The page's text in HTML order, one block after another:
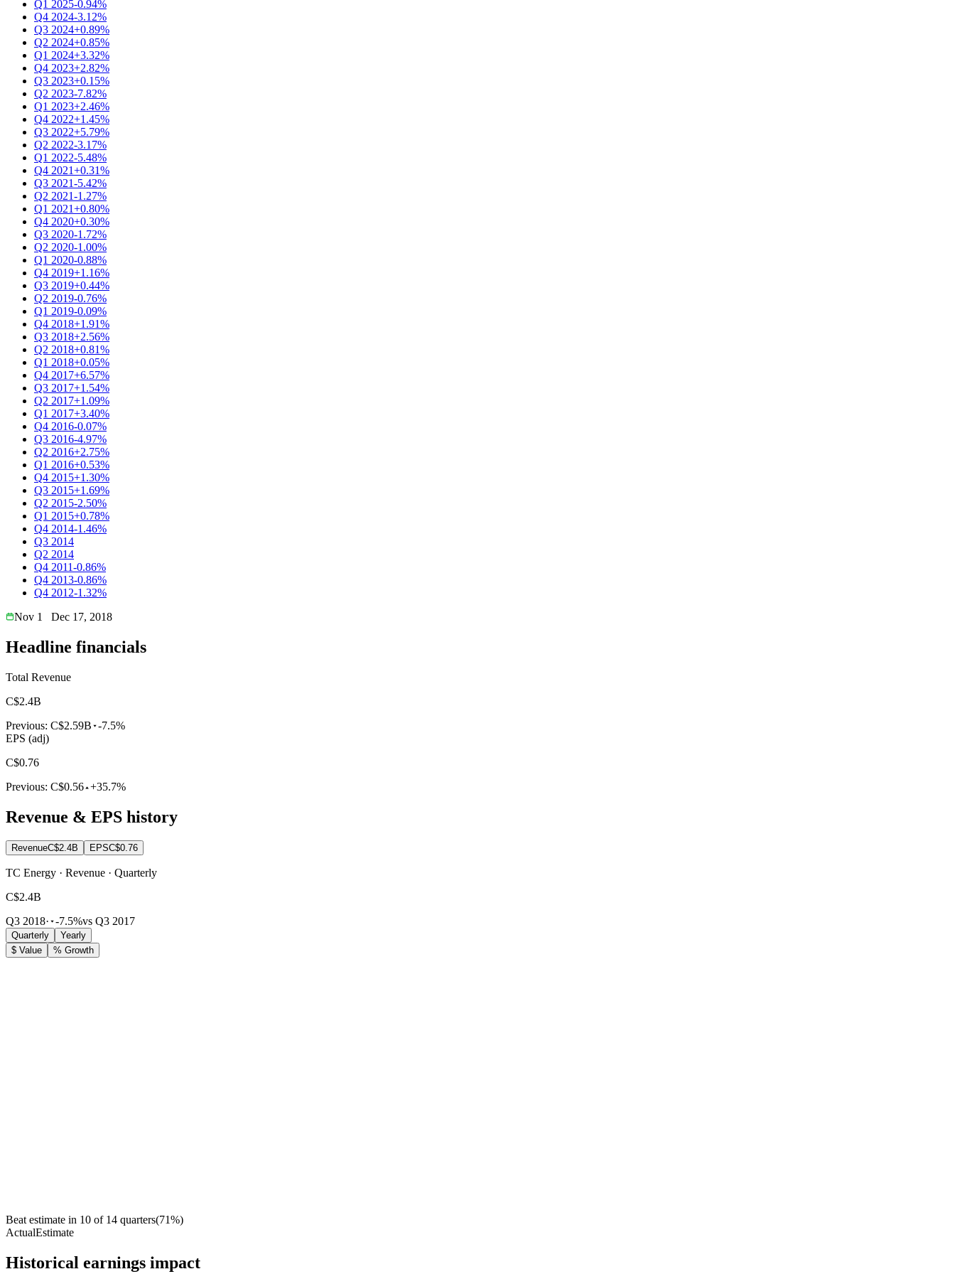
Q1 2025-0.94%
Q4 2024-3.12%
Q3 2024+0.89%
Q2 2024+0.85%
Q1 2024+3.32%
Q4 2023+2.82%
Q3 2023+0.15%
Q2 2023-7.82%
Q1 2023+2.46%
Q4 2022+1.45%
Q3 2022+5.79%
Q2 2022-3.17%
Q1 2022-5.48%
Q4 2021+0.31%
Q3 2021-5.42%
Q2 2021-1.27%
Q1 2021+0.80%
Q4 2020+0.30%
Q3 2020-1.72%
Q2 2020-1.00%
Q1 2020-0.88%
Q4 2019+1.16%
Q3 2019+0.44%
Q2 2019-0.76%
Q1 2019-0.09%
Q4 2018+1.91%
Q3 2018+2.56%
Q2 2018+0.81%
Q1 2018+0.05%
Q4 2017+6.57%
Q3 2017+1.54%
Q2 2017+1.09%
Q1 2017+3.40%
Q4 2016-0.07%
Q3 2016-4.97%
Q2 2016+2.75%
Q1 2016+0.53%
Q4 2015+1.30%
Q3 2015+1.69%
Q2 2015-2.50%
Q1 2015+0.78%
Q4 2014-1.46%
Q3 2014
Q2 2014
Q4 2011-0.86%
Q4 2013-0.86%
Q4 2012-1.32%
Nov 1
Dec 17, 2018
Headline financials
Total Revenue
C$2.4B
Previous: C$2.59B -7.5%
EPS (adj)
C$0.76
Previous: C$0.56 +35.7%
Revenue & EPS history
RevenueC$2.4B EPSC$0.76
TC Energy · Revenue · Quarterly
C$2.4B
Q3 2018· -7.5%vs Q3 2017
Quarterly
Yearly
$ Value
% Growth
Beat estimate in 10 of 14 quarters(71%)
ActualEstimate
Historical earnings impact